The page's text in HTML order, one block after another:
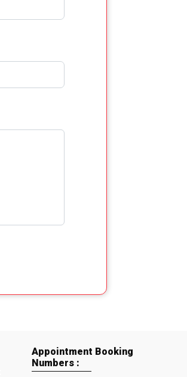
Appointment Booking
Numbers :